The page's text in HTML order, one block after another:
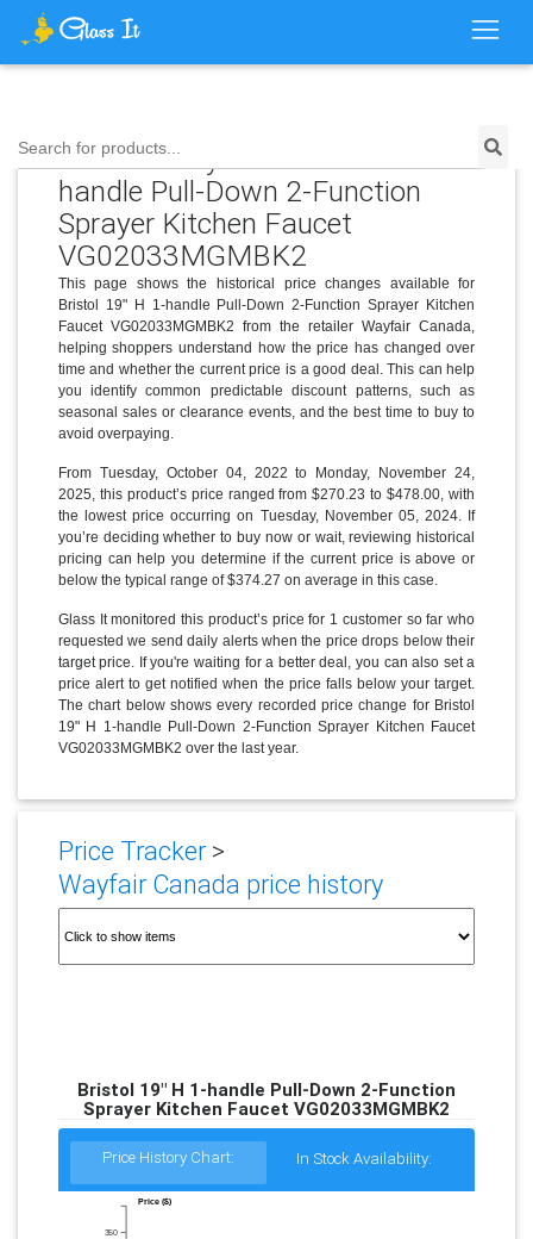
Search for products...
Price History for Bristol 19" H 1-
handle Pull-Down 2-Function
Sprayer Kitchen Faucet
VG02033MGMBK2
This page shows the historical price changes available for
Bristol 19" H 1-handle Pull-Down 2-Function Sprayer Kitchen
Faucet VG02033MGMBK2 from the retailer Wayfair Canada,
helping shoppers understand how the price has changed over
time and whether the current price is a good deal. This can help
you identify common predictable discount patterns, such as
seasonal sales or clearance events, and the best time to buy to
avoid overpaying.
From Tuesday, October 04, 2022 to Monday, November 24,
2025, this product’s price ranged from $270.23 to $478.00, with
the lowest price occurring on Tuesday, November 05, 2024. If
you’re deciding whether to buy now or wait, reviewing historical
pricing can help you determine if the current price is above or
below the typical range of $374.27 on average in this case.
Glass It monitored this product’s price for 1 customer so far who
requested we send daily alerts when the price drops below their
target price. If you're waiting for a better deal, you can also set a
price alert to get notified when the price falls below your target.
The chart below shows every recorded price change for Bristol
19" H 1-handle Pull-Down 2-Function Sprayer Kitchen Faucet
VG02033MGMBK2 over the last year.
Price Tracker>
Wayfair Canada price history
Bristol 19" H 1-handle Pull-Down 2-Function
Sprayer Kitchen Faucet VG02033MGMBK2
Price History Chart: In Stock Availability:
350
Price ($)